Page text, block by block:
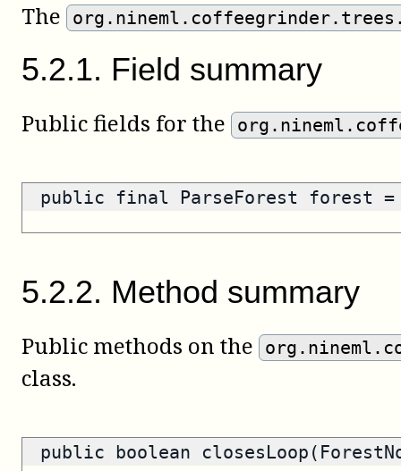
The
5.2.1. Field summary
Public fields for the
public final ParseForest forest
5.2.2. Method summary
Public methods on the
class.
public boolean